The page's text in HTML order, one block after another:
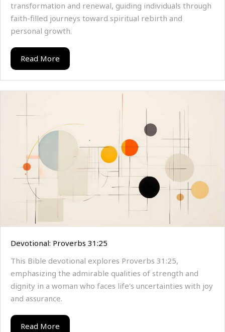
transformation and renewal, guiding individuals through
faith-filled journeys toward spiritual rebirth and
personal growth.
Read More
Devotional: Proverbs 31:25
This Bible devotional explores Proverbs 31:25,
emphasizing the admirable qualities of strength and
dignity in a woman who faces life's uncertainties with joy
and assurance.
Read More